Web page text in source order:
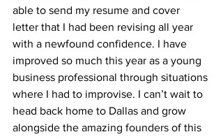
able to send my resume and cover
letter that I had been revising all year
with a newfound confidence. I have
improved so much this year as a young
business professional through situations
where I had to improvise. I can’t wait to
head back home to Dallas and grow
alongside the amazing founders of this